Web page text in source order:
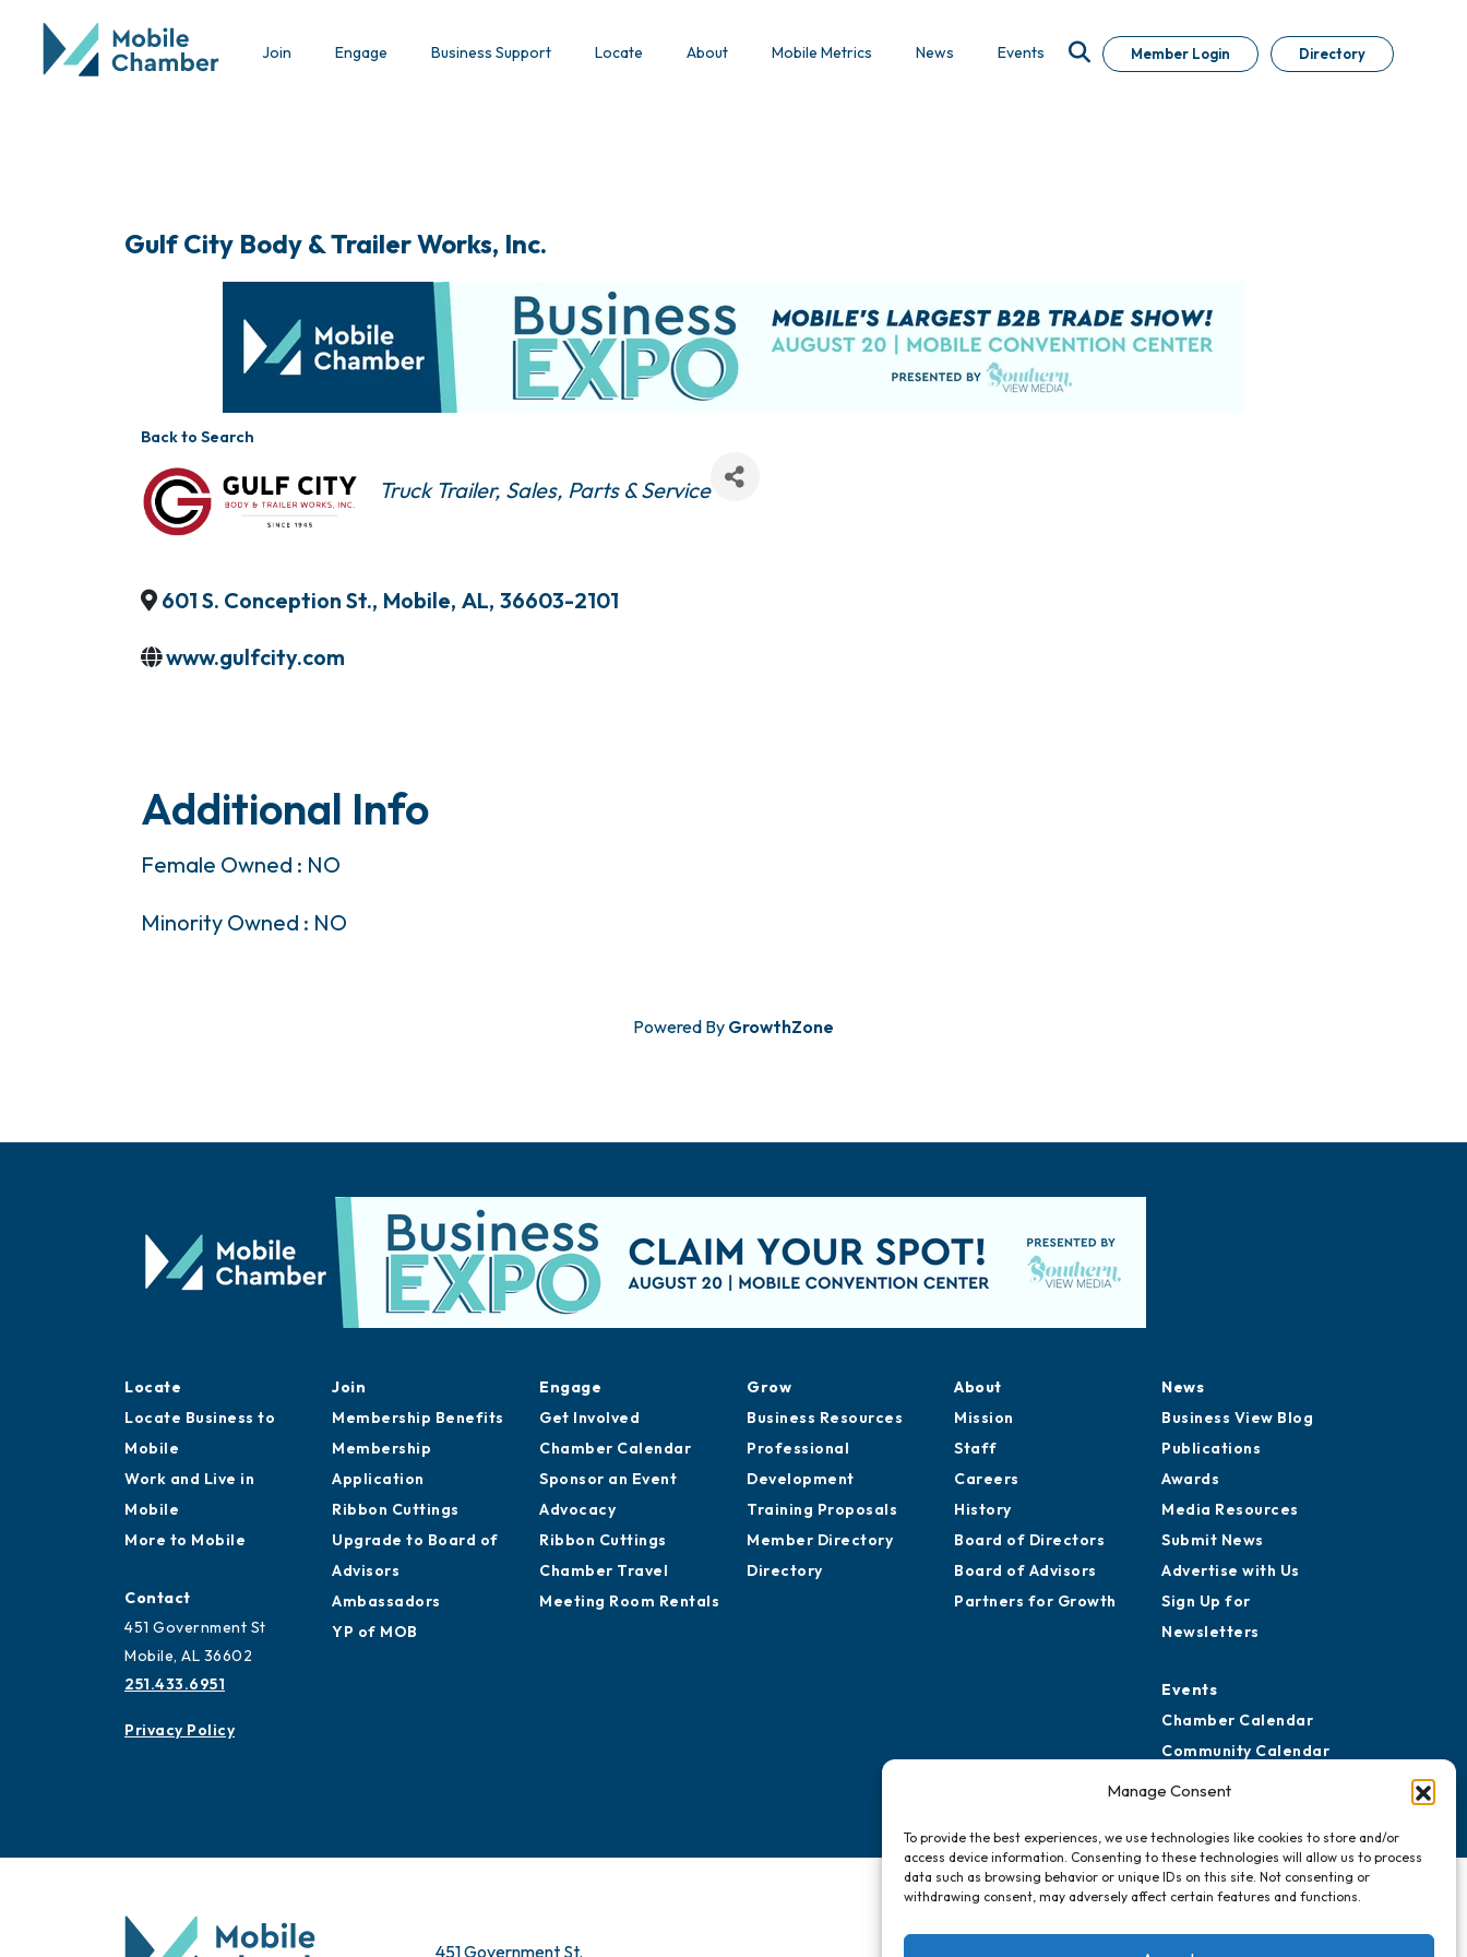
Manage Consent
To provide the best experiences, we use technologies like cookies to store and/or
access device information. Consenting to these technologies will allow us to process
data such as browsing behavior or unique IDs on this site. Not consenting or
withdrawing consent, may adversely affect certain features and functions.
Join Engage Business Support Locate About Mobile Metrics News Events Member Login Directory
Gulf City Body & Trailer Works, Inc.
Back to Search
Categories
Truck Trailer, Sales, Parts & Service
601 S. Conception St., Mobile, AL, 36603-2101
www.gulfcity.com
Additional Info
Female Owned : NO
Minority Owned : NO
Powered By GrowthZone
Locate
Locate Business to
Mobile
Work and Live in
Mobile
More to Mobile
Contact
451 Government St
Mobile, AL 36602
251.433.6951
Privacy Policy
Join
Membership Benefits
Membership
Application
Ribbon Cuttings
Upgrade to Board of
Advisors
Ambassadors
YP of MOB
Engage
Get Involved
Chamber Calendar
Sponsor an Event
Advocacy
Ribbon Cuttings
Chamber Travel
Meeting Room Rentals
Grow
Business Resources
Professional
Development
Training Proposals
Member Directory
Directory
About
Mission
Staff
Careers
History
Board of Directors
Board of Advisors
Partners for Growth
News
Business View Blog
Publications
Awards
Media Resources
Submit News
Advertise with Us
Sign Up for
Newsletters
Events
Chamber Calendar
Community Calendar
Submit Event
451 Government St.